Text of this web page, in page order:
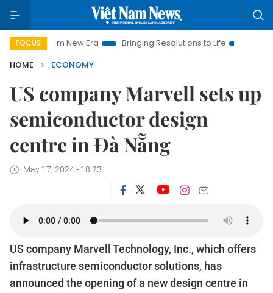
FOCUS
New Era Bringing Resolutions to Life
Hanoi
HOME
ECONOMY
US company Marvell sets up
semiconductor design
centre in Đà Nẵng
May 17, 2024 - 18:23
US company Marvell Technology, Inc., which offers
infrastructure semiconductor solutions, has
announced the opening of a new design centre in